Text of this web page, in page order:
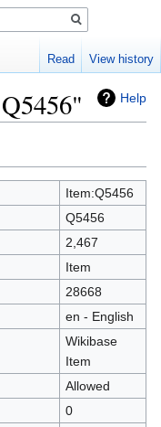
Help
Item:Q5456
Q5456
2,467
Item
28668
en - English
Wikibase
Item
Allowed
0
Read View history